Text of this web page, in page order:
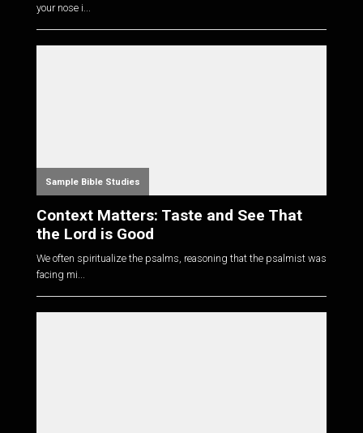
your nose i...
Sample Bible Studies
Context Matters: Taste and See That
the Lord is Good
We often spiritualize the psalms, reasoning that the psalmist was
facing mi...